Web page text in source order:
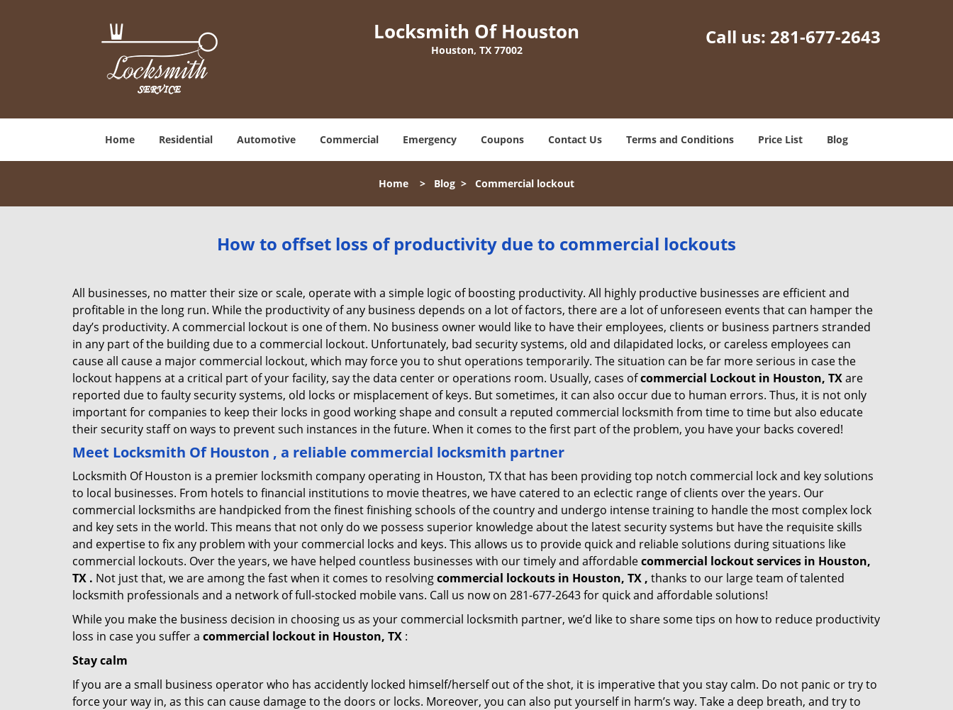
Locksmith Of Houston
Houston, TX 77002
Call us: 281-677-2643
Home Residential Automotive Commercial Emergency Coupons Contact Us Terms and Conditions Price List Blog
Home > Blog > Commercial lockout
How to offset loss of productivity due to commercial lockouts
All businesses, no matter their size or scale, operate with a simple logic of boosting productivity. All highly productive businesses are efficient and
profitable in the long run. While the productivity of any business depends on a lot of factors, there are a lot of unforeseen events that can hamper the
day’s productivity. A commercial lockout is one of them. No business owner would like to have their employees, clients or business partners stranded
in any part of the building due to a commercial lockout. Unfortunately, bad security systems, old and dilapidated locks, or careless employees can
cause all cause a major commercial lockout, which may force you to shut operations temporarily. The situation can be far more serious in case the
lockout happens at a critical part of your facility, say the data center or operations room. Usually, cases ofcommercial Lockout in Houston, TXare
reported due to faulty security systems, old locks or misplacement of keys. But sometimes, it can also occur due to human errors. Thus, it is not only
important for companies to keep their locks in good working shape and consult a reputed commercial locksmith from time to time but also educate
their security staff on ways to prevent such instances in the future. When it comes to the first part of the problem, you have your backs covered!
Meet Locksmith Of Houston , a reliable commercial locksmith partner
Locksmith Of Houston is a premier locksmith company operating in Houston, TX that has been providing top notch commercial lock and key solutions
to local businesses. From hotels to financial institutions to movie theatres, we have catered to an eclectic range of clients over the years. Our
commercial locksmiths are handpicked from the finest finishing schools of the country and undergo intense training to handle the most complex lock
and key sets in the world. This means that not only do we possess superior knowledge about the latest security systems but have the requisite skills
and expertise to fix any problem with your commercial locks and keys. This allows us to provide quick and reliable solutions during situations like
commercial lockouts. Over the years, we have helped countless businesses with our timely and affordablecommercial lockout services in Houston,
TX . Not just that, we are among the fast when it comes to resolvingcommercial lockouts in Houston, TX , thanks to our large team of talented
locksmith professionals and a network of full-stocked mobile vans. Call us now on 281-677-2643 for quick and affordable solutions!
While you make the business decision in choosing us as your commercial locksmith partner, we’d like to share some tips on how to reduce productivity
loss in case you suffer a commercial lockout in Houston, TX :
Stay calm
If you are a small business operator who has accidently locked himself/herself out of the shot, it is imperative that you stay calm. Do not panic or try to
force your way in, as this can cause damage to the doors or locks. Moreover, you can also put yourself in harm’s way. Take a deep breath, and try to